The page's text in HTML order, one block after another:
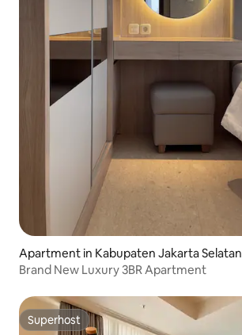
Apartment in Kabupaten Jakarta Selatan
Brand New Luxury 3BR Apartment
Superhost
Superhost